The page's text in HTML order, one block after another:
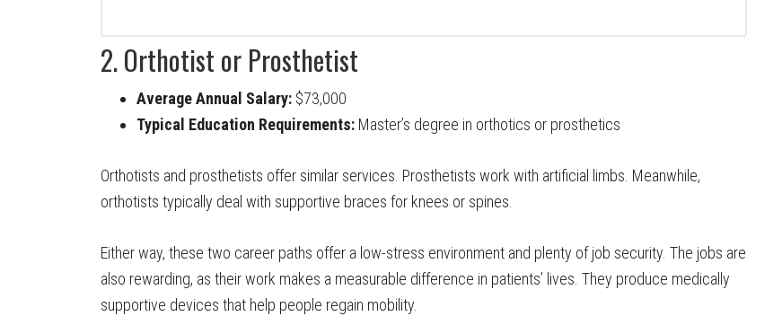
2. Orthotist or Prosthetist
Average Annual Salary: $73,000
Typical Education Requirements: Master’s degree in orthotics or prosthetics
Orthotists and prosthetists offer similar services. Prosthetists work with artificial limbs. Meanwhile,
orthotists typically deal with supportive braces for knees or spines.
Either way, these two career paths offer a low-stress environment and plenty of job security. The jobs are
also rewarding, as their work makes a measurable difference in patients’ lives. They produce medically
supportive devices that help people regain mobility.